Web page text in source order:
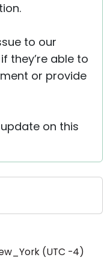
to our
they’re able to
or provide
on this
(UTC -4)